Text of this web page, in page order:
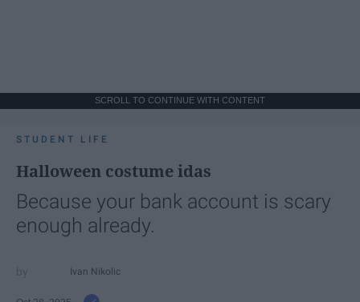
SCROLL TO CONTINUE WITH CONTENT
STUDENT LIFE
Halloween costume idas
Because your bank account is scary
enough already.
Ivan Nikolic